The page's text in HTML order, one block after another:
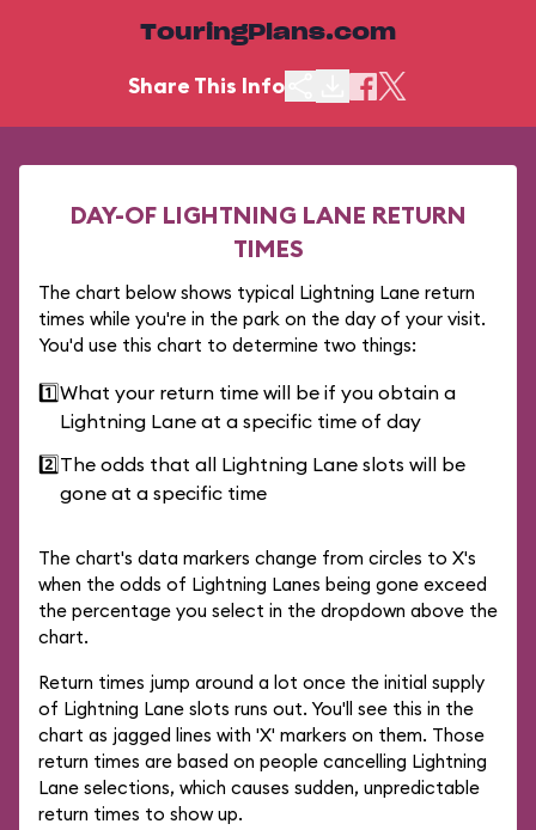
TouringPlans.com
Share This Info
DAY-OF LIGHTNING LANE RETURN
TIMES
The chart below shows typical Lightning Lane return
times while you're in the park on the day of your visit.
You'd use this chart to determine two things:
1️⃣What your return time will be if you obtain a
Lightning Lane at a specific time of day
2️⃣The odds that all Lightning Lane slots will be
gone at a specific time
The chart's data markers change from circles to X's
when the odds of Lightning Lanes being gone exceed
the percentage you select in the dropdown above the
chart.
Return times jump around a lot once the initial supply
of Lightning Lane slots runs out. You'll see this in the
chart as jagged lines with 'X' markers on them. Those
return times are based on people cancelling Lightning
Lane selections, which causes sudden, unpredictable
return times to show up.